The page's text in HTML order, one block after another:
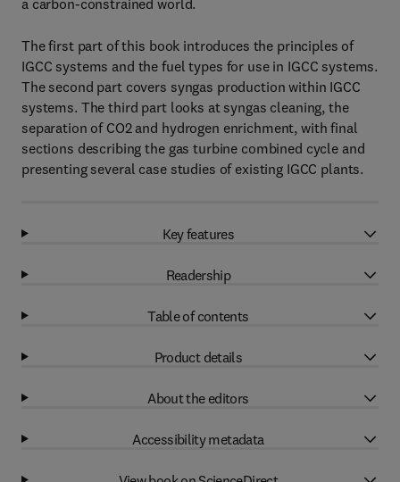
a carbon-constrained world.
The first part of this book introduces the principles of
IGCC systems and the fuel types for use in IGCC systems.
The second part covers syngas production within IGCC
systems. The third part looks at syngas cleaning, the
separation of CO2 and hydrogen enrichment, with final
sections describing the gas turbine combined cycle and
presenting several case studies of existing IGCC plants.
Key features
Readership
Table of contents
Product details
About the editors
Accessibility metadata